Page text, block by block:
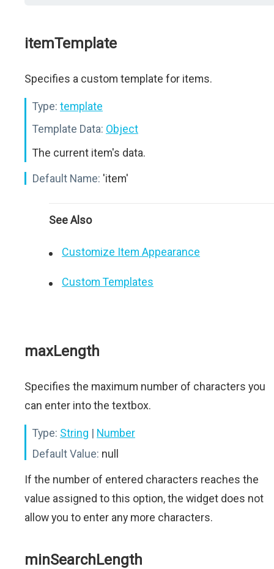
itemTemplate
Specifies a custom template for items.
Type: template
Template Data: Object
The current item's data.
Default Name: 'item'
See Also
Customize Item Appearance
Custom Templates
maxLength
Specifies the maximum number of characters you
can enter into the textbox.
Type: String | Number
Default Value: null
If the number of entered characters reaches the
value assigned to this option, the widget does not
allow you to enter any more characters.
minSearchLength